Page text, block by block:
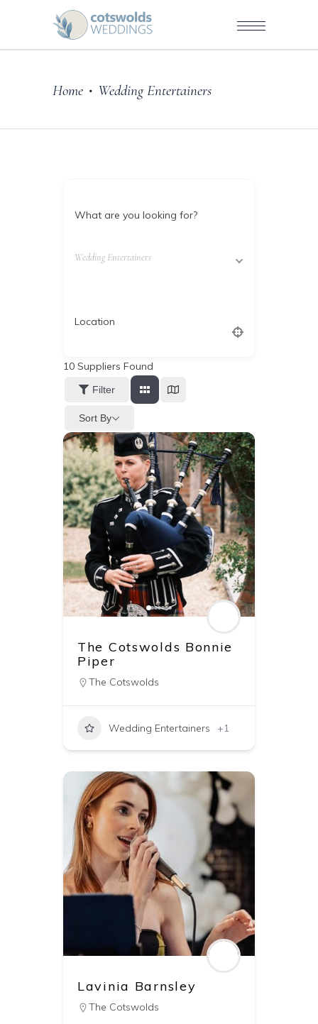
Home • Wedding Entertainers
What are you looking for?
Wedding Entertainers
Location
10 Suppliers Found
Filter
Sort By
The Cotswolds Bonnie
Piper
The Cotswolds
Wedding Entertainers +1
Lavinia Barnsley
The Cotswolds